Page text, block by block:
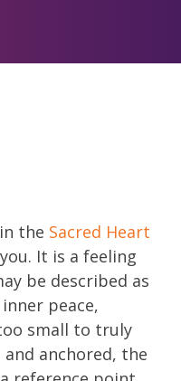
the Sacred Heart
It is a feeling
be described as
peace,
small to truly
anchored, the